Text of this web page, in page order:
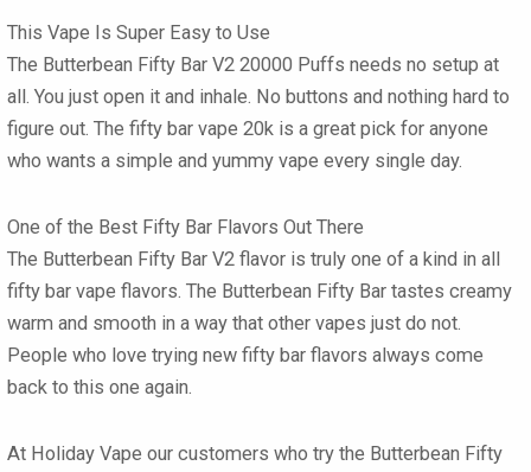
This Vape Is Super Easy to Use
The Butterbean Fifty Bar V2 20000 Puffs needs no setup at
all. You just open it and inhale. No buttons and nothing hard to
figure out. The fifty bar vape 20k is a great pick for anyone
who wants a simple and yummy vape every single day.
One of the Best Fifty Bar Flavors Out There
The Butterbean Fifty Bar V2 flavor is truly one of a kind in all
fifty bar vape flavors . The Butterbean Fifty Bar tastes creamy
warm and smooth in a way that other vapes just do not.
People who love trying new fifty bar flavors always come
back to this one again.
At Holiday Vape our customers who try the Butterbean Fifty